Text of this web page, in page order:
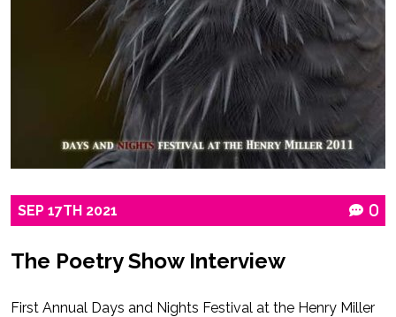
SEP 17TH 2021 0
The Poetry Show Interview
First Annual Days and Nights Festival at the Henry Miller